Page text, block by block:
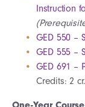
Instruction
GED 550 –
GED 555 –
GED 691 –
Credits: 2 cr.